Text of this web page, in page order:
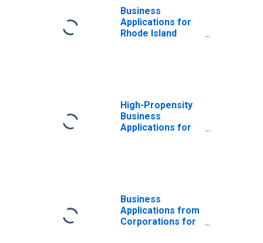
Business
Applications for
Rhode Island
High-Propensity
Business
Applications for
Business
Applications from
Corporations for